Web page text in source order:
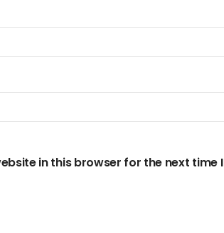
in this browser for the next time I